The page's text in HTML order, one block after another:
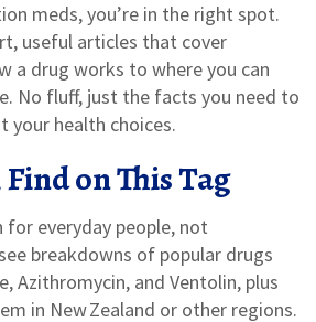
meds, you’re in the right spot.
useful articles that cover
a drug works to where you can
No fluff, just the facts you need to
your health choices.
on This Tag
everyday people, not
breakdowns of popular drugs
Azithromycin, and Ventolin, plus
in New Zealand or other regions.